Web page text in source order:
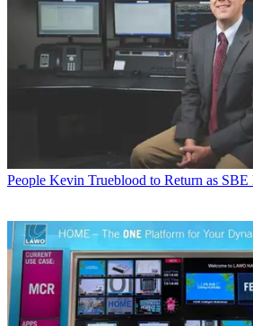
People Kevin Trueblood to Return as SBE